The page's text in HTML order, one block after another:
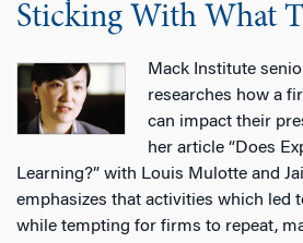
Sticking With What
Mack Institute
researches how a
can impact their
her article “Does
Learning?” with Louis Mulotte and
emphasizes that activities which led
while tempting for firms to repeat,